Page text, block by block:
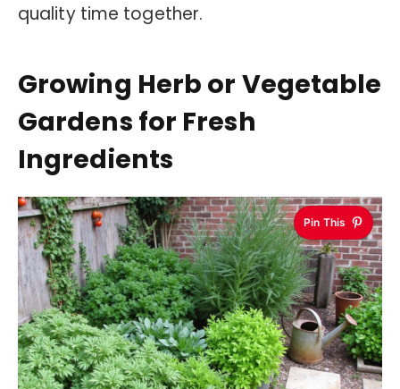
quality time together.
Growing Herb or Vegetable
Gardens for Fresh
Ingredients
Pin This